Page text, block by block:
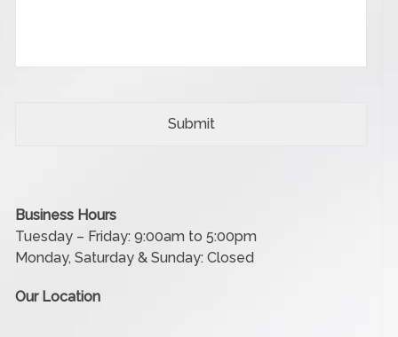
Business Hours
Tuesday – Friday: 9:00am to 5:00pm
Monday, Saturday & Sunday: Closed
Our Location